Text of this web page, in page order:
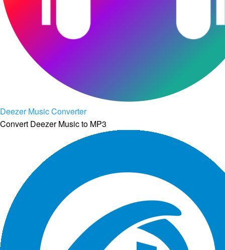
Deezer Music Converter
Convert Deezer Music to MP3